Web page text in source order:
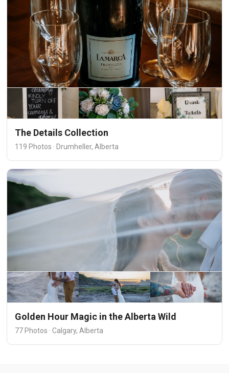
The Details Collection
119 Photos · Drumheller, Alberta
Golden Hour Magic in the Alberta Wild
77 Photos · Calgary, Alberta